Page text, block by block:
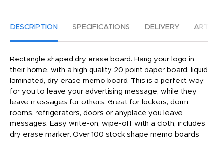
DESCRIPTION SPECIFICATIONS DELIVERY
Rectangle shaped dry erase board. Hang your logo in
their home, with a high quality 20 point paper board, liquid
laminated, dry erase memo board. This is a perfect way
for you to leave your advertising message, while they
leave messages for others. Great for lockers, dorm
rooms, refrigerators, doors or anyplace you leave
messages. Easy write-on, wipe-off with a cloth, includes
dry erase marker. Over 100 stock shape memo boards